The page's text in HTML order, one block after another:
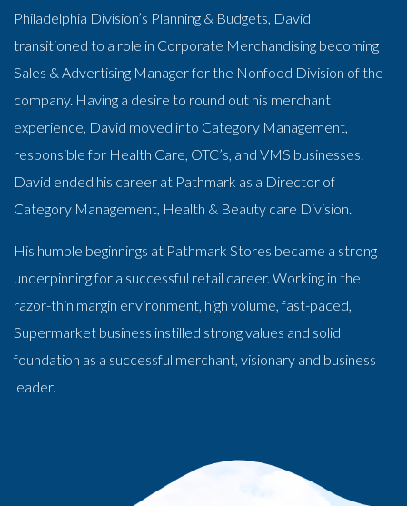
Philadelphia Division’s Planning & Budgets, David
transitioned to a role in Corporate Merchandising becoming
Sales & Advertising Manager for the Nonfood Division of the
company. Having a desire to round out his merchant
experience, David moved into Category Management,
responsible for Health Care, OTC’s, and VMS businesses.
David ended his career at Pathmark as a Director of
Category Management, Health & Beauty care Division.
His humble beginnings at Pathmark Stores became a strong
underpinning for a successful retail career. Working in the
razor-thin margin environment, high volume, fast-paced,
Supermarket business instilled strong values and solid
foundation as a successful merchant, visionary and business
leader.